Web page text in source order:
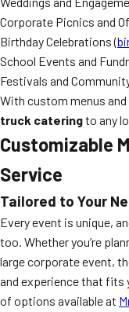
Corporate Picnics and
Birthday Celebrations (
School Events and
Festivals and
With custom menus
truck cateringto any
Customizable
Service
Tailored to Your
Every event is unique,
too. Whether you’re
large corporate event,
and experience that fits
of options available at